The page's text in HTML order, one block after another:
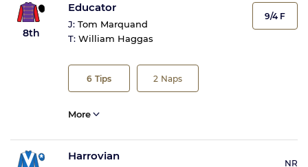
8th
Educator
J: Tom Marquand
T: William Haggas
6 Tips 2 Naps
9/4 F
More
Harrovian
NR